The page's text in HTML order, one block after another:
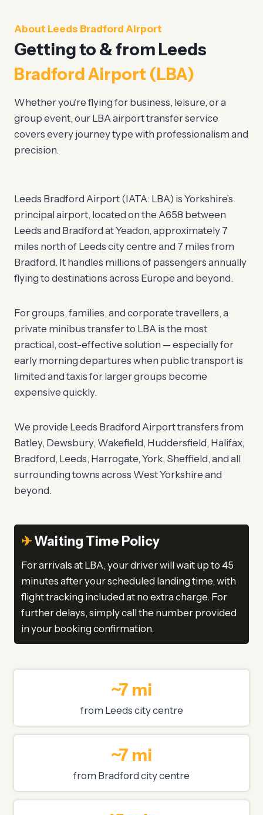
About Leeds Bradford Airport
Getting to & from Leeds
Bradford Airport (LBA)
Whether you’re flying for business, leisure, or a
group event, our LBA airport transfer service
covers every journey type with professionalism and
precision.
Leeds Bradford Airport (IATA: LBA) is Yorkshire’s
principal airport, located on the A658 between
Leeds and Bradford at Yeadon, approximately 7
miles north of Leeds city centre and 7 miles from
Bradford. It handles millions of passengers annually
flying to destinations across Europe and beyond.
For groups, families, and corporate travellers, a
private minibus transfer to LBA is the most
practical, cost-effective solution — especially for
early morning departures when public transport is
limited and taxis for larger groups become
expensive quickly.
We provide Leeds Bradford Airport transfers from
Batley, Dewsbury, Wakefield, Huddersfield, Halifax,
Bradford, Leeds, Harrogate, York, Sheffield, and all
surrounding towns across West Yorkshire and
beyond.
✈Waiting Time Policy
For arrivals at LBA, your driver will wait up to 45
minutes after your scheduled landing time, with
flight tracking included at no extra charge. For
further delays, simply call the number provided
in your booking confirmation.
~7 mi
from Leeds city centre
~7 mi
from Bradford city centre